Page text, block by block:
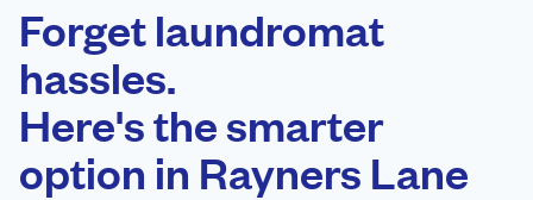
0 min
Doorstep pickup
and delivery
Open 24/7
Forget laundromat
hassles.
Here's the smarter
option in Rayners Lane